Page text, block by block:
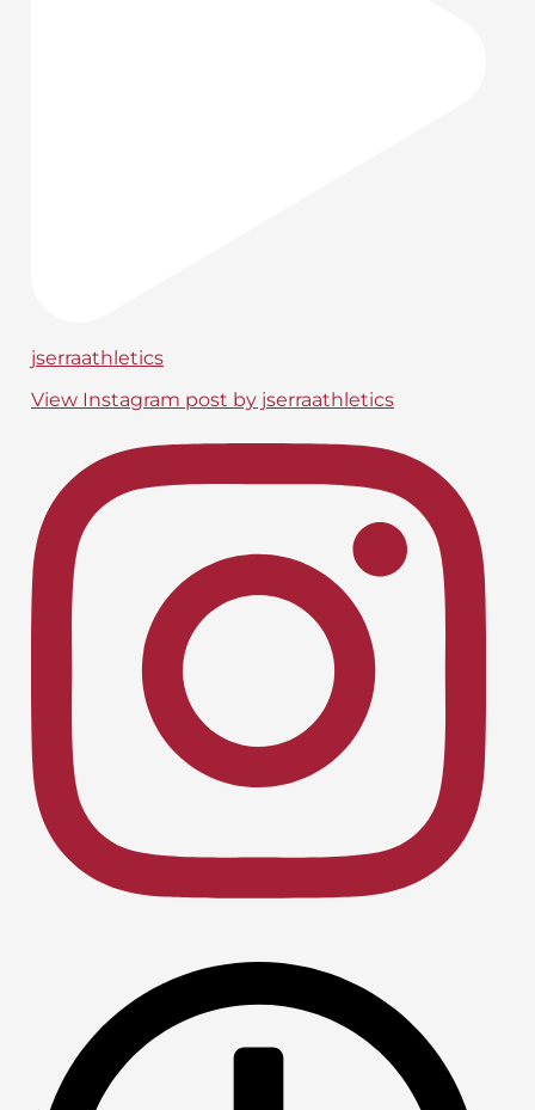
jserraathletics
View Instagram post by jserraathletics